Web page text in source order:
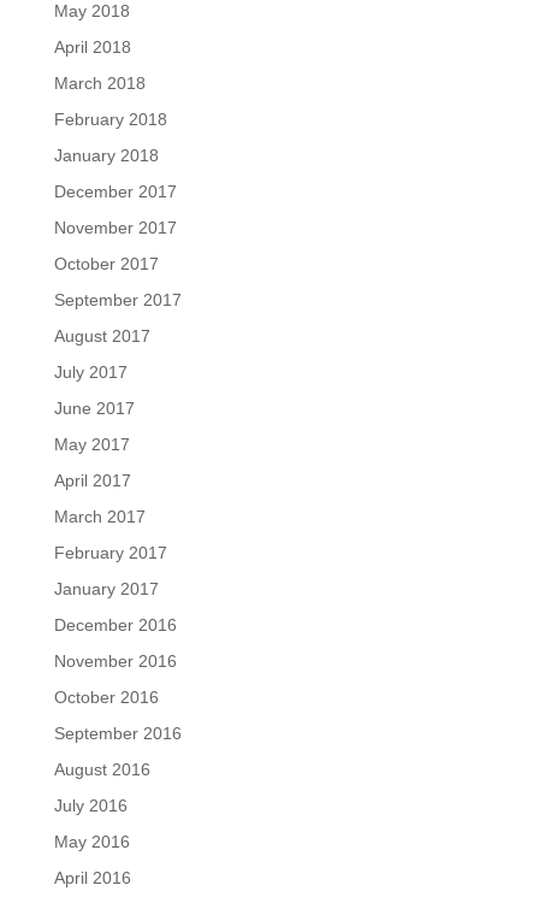
May 2018
April 2018
March 2018
February 2018
January 2018
December 2017
November 2017
October 2017
September 2017
August 2017
July 2017
June 2017
May 2017
April 2017
March 2017
February 2017
January 2017
December 2016
November 2016
October 2016
September 2016
August 2016
July 2016
May 2016
April 2016